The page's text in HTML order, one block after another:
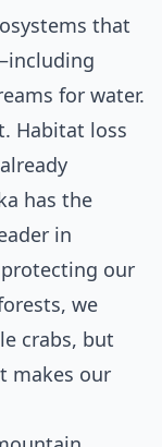
that
for water.
Habitat loss
has the
in
our
we
crabs, but
makes our